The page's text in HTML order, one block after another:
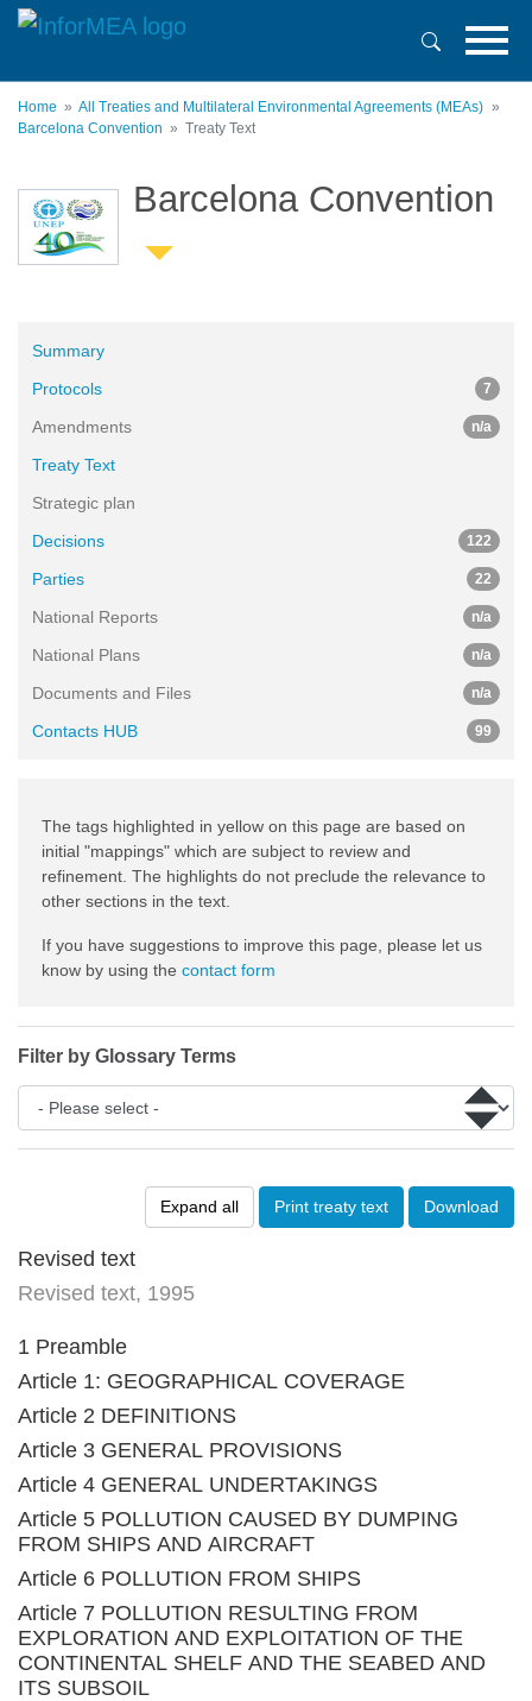
Skip
content
Home
All Treaties and Multilateral Environmental Agreements (MEAs)
Barcelona Convention
Treaty Text
Barcelona Convention
Expand all Print treaty text Download
Revised text
Revised text, 1995
1 Preamble
Article 1: GEOGRAPHICAL COVERAGE
Article 2 DEFINITIONS
Article 3 GENERAL PROVISIONS
Article 4 GENERAL UNDERTAKINGS
Article 5 POLLUTION CAUSED BY DUMPING
FROM SHIPS AND AIRCRAFT
Article 6 POLLUTION FROM SHIPS
Article 7 POLLUTION RESULTING FROM
EXPLORATION AND EXPLOITATION OF THE
CONTINENTAL SHELF AND THE SEABED AND
ITS SUBSOIL
Summary
Protocols
7
Amendments n/a
Treaty Text
Strategic plan
Decisions
122
Parties 22
National Reports n/a
National Plans n/a
Documents and Files n/a
Contacts HUB 99
The tags highlighted in yellow on this page are based on
initial "mappings" which are subject to review and
refinement. The highlights do not preclude the relevance to
other sections in the text.
If you have suggestions to improve this page, please let us
know by using the contact form
Filter by Glossary Terms